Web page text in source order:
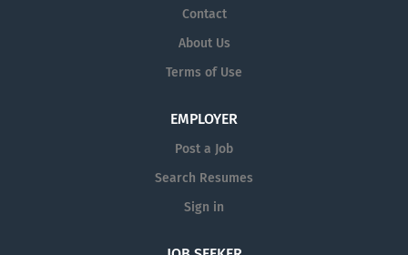
Contact
About Us
Terms of Use
EMPLOYER
Post a Job
Search Resumes
Sign in